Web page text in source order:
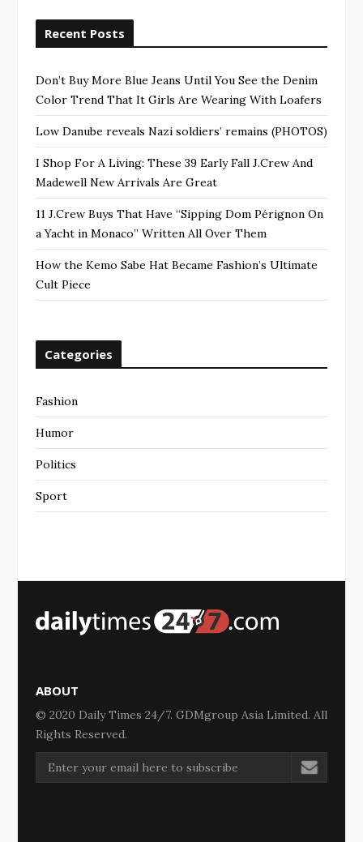
Recent Posts
Don’t Buy More Blue Jeans Until You See the Denim
Color Trend That It Girls Are Wearing With Loafers
Low Danube reveals Nazi soldiers’ remains (PHOTOS)
I Shop For A Living: These 39 Early Fall J.Crew And
Madewell New Arrivals Are Great
11 J.Crew Buys That Have “Sipping Dom Pérignon On
a Yacht in Monaco” Written All Over Them
How the Kemo Sabe Hat Became Fashion’s Ultimate
Cult Piece
Categories
Fashion
Humor
Politics
Sport
ABOUT
© 2020 Daily Times 24/7. GDMgroup Asia Limited. All
Rights Reserved.